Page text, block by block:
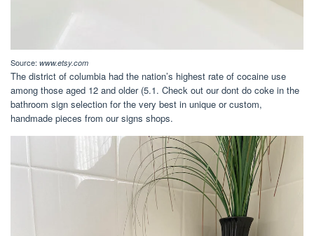
Source: www.etsy.com
The district of columbia had the nation’s highest rate of cocaine use
among those aged 12 and older (5.1. Check out our dont do coke in the
bathroom sign selection for the very best in unique or custom,
handmade pieces from our signs shops.